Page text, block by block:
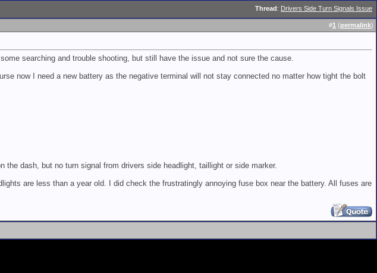
Thread: Drivers Side Turn Signals Issue
#1 (permalink)
searching and trouble shooting, but still have the issue and not sure the cause.
now I need a new battery as the negative terminal will not stay connected no matter how tight the bolt
dash, but no turn signal from drivers side headlight, taillight or side marker.
are less than a year old. I did check the frustratingly annoying fuse box near the battery. All fuses are